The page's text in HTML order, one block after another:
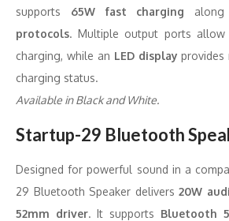
supports 65W fast charging
protocols. Multiple output ports allow
charging, while an LED display provides
charging status.
Available in Black and White.
Startup-29 Bluetooth
Designed for powerful sound in a
29 Bluetooth Speaker delivers 20W
52mm driver. It supports Bluetooth